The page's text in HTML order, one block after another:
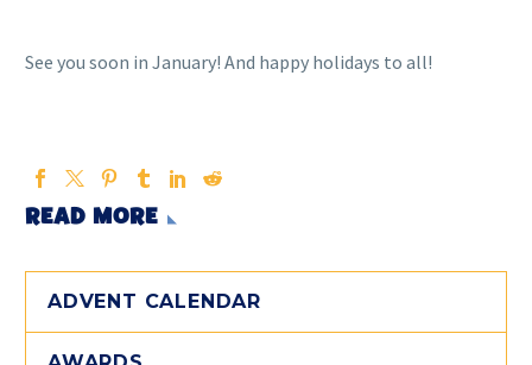
See you soon in January! And happy holidays to all!
READ MORE
ADVENT CALENDAR